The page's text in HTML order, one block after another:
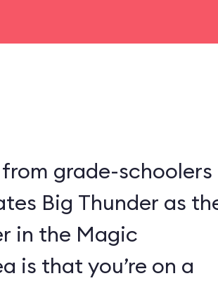
grade-schoolers
Big Thunder as
in the Magic
is that you’re on a